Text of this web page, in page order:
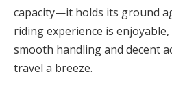
capacity—it holds its ground
riding experience is
smooth handling and decent
travel a breeze.